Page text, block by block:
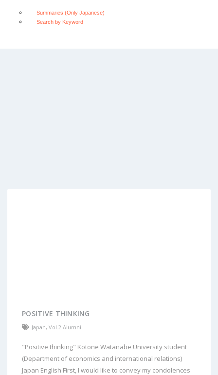
Summaries (Only Japanese)
Search by Keyword
POSITIVE THINKING
Japan, Vol.2 Alumni
"Positive thinking" Kotone Watanabe University student
(Department of economics and international relations)
Japan English First, I would like to convey my condolences